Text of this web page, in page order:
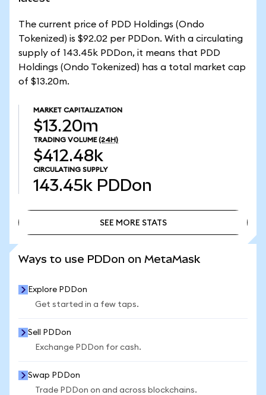
The current price of PDD Holdings (Ondo
Tokenized) is $92.02 per PDDon. With a circulating
supply of 143.45k PDDon, it means that PDD
Holdings (Ondo Tokenized) has a total market cap
of $13.20m.
MARKET CAPITALIZATION
$13.20m
TRADING VOLUME (24H)
$412.48k
CIRCULATING SUPPLY
143.45k PDDon
SEE MORE STATS
Ways to use PDDon on MetaMask
Explore PDDon
Get started in a few taps.
Sell PDDon
Exchange PDDon for cash.
Swap PDDon
Trade PDDon on and across blockchains.